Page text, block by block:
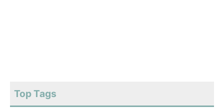
Top Tags